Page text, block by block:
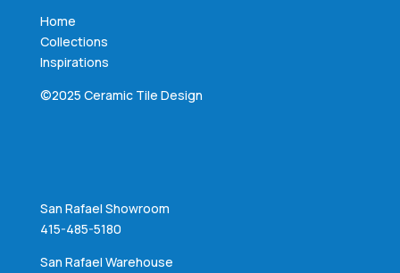
Home
Collections
Inspirations
©2025 Ceramic Tile Design
San Rafael Showroom
415-485-5180
San Rafael Warehouse